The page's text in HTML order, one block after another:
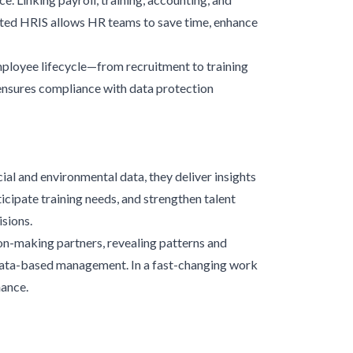
HRIS allows HR teams to save time, enhance
lifecycle—from recruitment to training
compliance with data protection
and environmental data, they deliver insights
training needs, and strengthen talent
making partners, revealing patterns and
based management. In a fast-changing work